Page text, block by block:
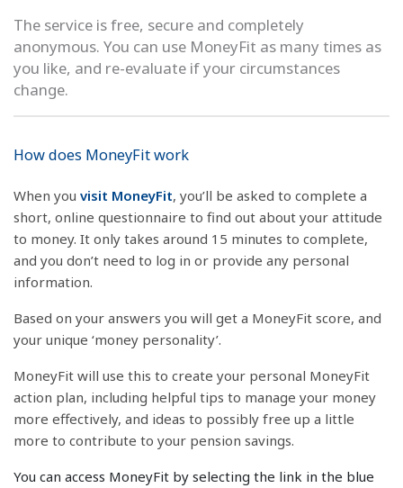
The service is free, secure and completely
anonymous. You can use MoneyFit as many times as
you like, and re-evaluate if your circumstances
change.
How does MoneyFit work
When you visit MoneyFit, you’ll be asked to complete a
short, online questionnaire to find out about your attitude
to money. It only takes around 15 minutes to complete,
and you don’t need to log in or provide any personal
information.
Based on your answers you will get a MoneyFit score, and
your unique ‘money personality’.
MoneyFit will use this to create your personal MoneyFit
action plan, including helpful tips to manage your money
more effectively, and ideas to possibly free up a little
more to contribute to your pension savings.
You can access MoneyFit by selecting the link in the blue